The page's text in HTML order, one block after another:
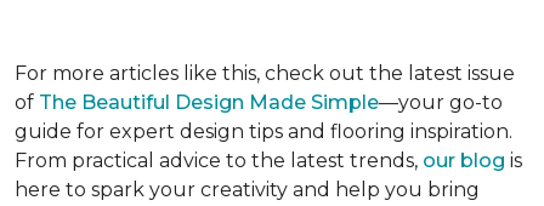
For more articles like this, check out the latest issue
of The Beautiful Design Made Simple—your go-to
guide for expert design tips and flooring inspiration.
From practical advice to the latest trends, our blog is
here to spark your creativity and help you bring